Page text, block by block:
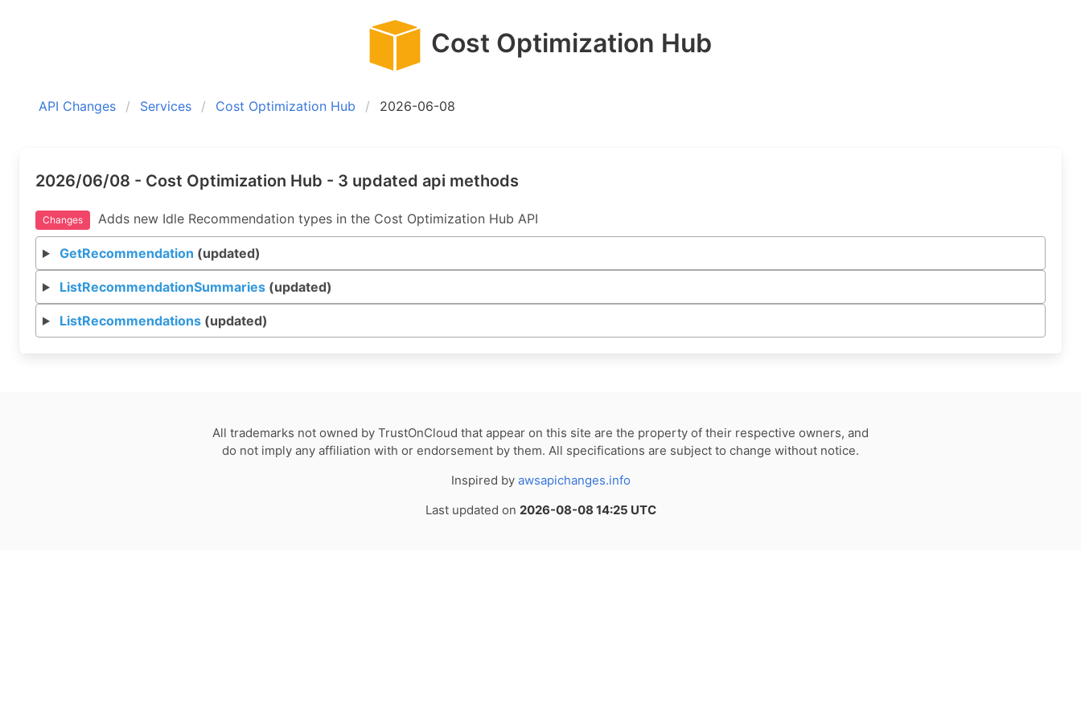
Cost Optimization Hub
API Changes Services Cost Optimization Hub 2026-06-08
2026/06/08 - Cost Optimization Hub - 3 updated api methods
Changes Adds new Idle Recommendation types in the Cost Optimization Hub API
GetRecommendation (updated)
ListRecommendationSummaries(updated)
ListRecommendations(updated)
All trademarks not owned by TrustOnCloud that appear on this site are the property of their respective owners, and
do not imply any affiliation with or endorsement by them. All specifications are subject to change without notice.
Inspired by awsapichanges.info
Last updated on 2026-08-08 14:25 UTC